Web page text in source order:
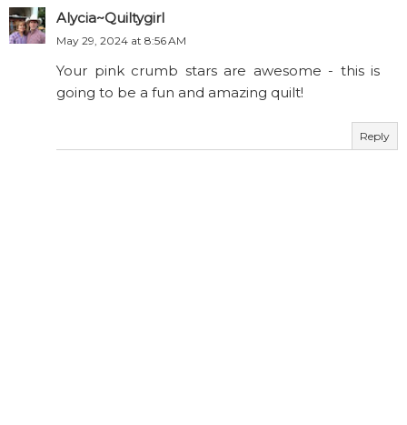
Alycia~Quiltygirl
May 29, 2024 at 8:56 AM
Your pink crumb stars are awesome - this is
going to be a fun and amazing quilt!
Reply